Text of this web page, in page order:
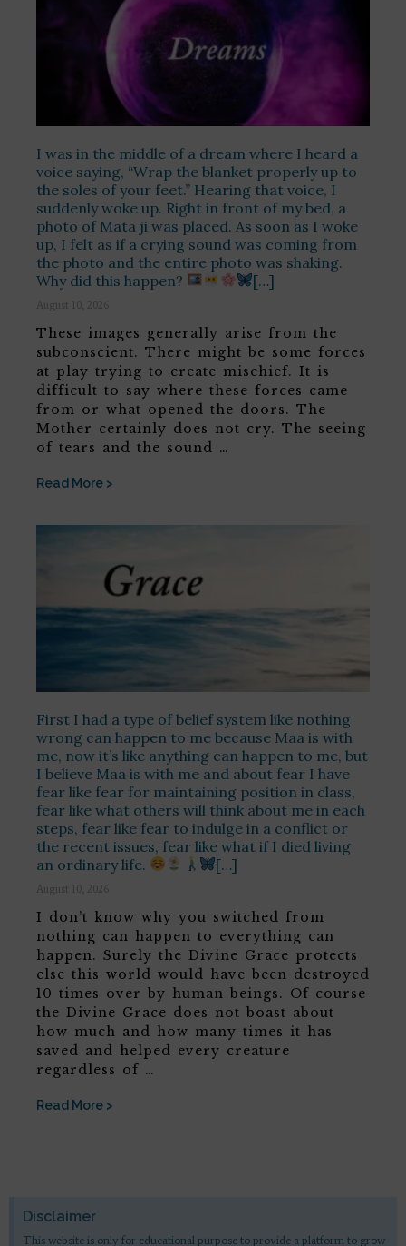
I was in the middle of a dream where I heard a
voice saying, “Wrap the blanket properly up to
the soles of your feet.” Hearing that voice, I
suddenly woke up. Right in front of my bed, a
photo of Mata ji was placed. As soon as I woke
up, I felt as if a crying sound was coming from
the photo and the entire photo was shaking.
Why did this happen?
[…]
August 10, 2026
These images generally arise from the
subconscient. There might be some forces
at play trying to create mischief. It is
difficult to say where these forces came
from or what opened the doors. The
Mother certainly does not cry. The seeing
of tears and the sound …
Read More >
First I had a type of belief system like nothing
wrong can happen to me because Maa is with
me, now it’s like anything can happen to me, but
I believe Maa is with me and about fear I have
fear like fear for maintaining position in class,
fear like what others will think about me in each
steps, fear like fear to indulge in a conflict or
the recent issues, fear like what if I died living
an ordinary life.
[…]
August 10, 2026
I don’t know why you switched from
nothing can happen to everything can
happen. Surely the Divine Grace protects
else this world would have been destroyed
10 times over by human beings. Of course
the Divine Grace does not boast about
how much and how many times it has
saved and helped every creature
regardless of …
Read More >
Disclaimer
This website is only for educational purpose to provide a platform to grow